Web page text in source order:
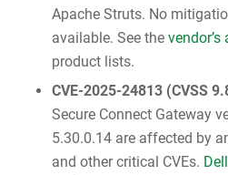
Apache Struts. No
available. See the vendor’s
product lists.
CVE-2025-24813(CVSS
Secure Connect Gateway
5.30.0.14 are affected by
and other critical CVEs.